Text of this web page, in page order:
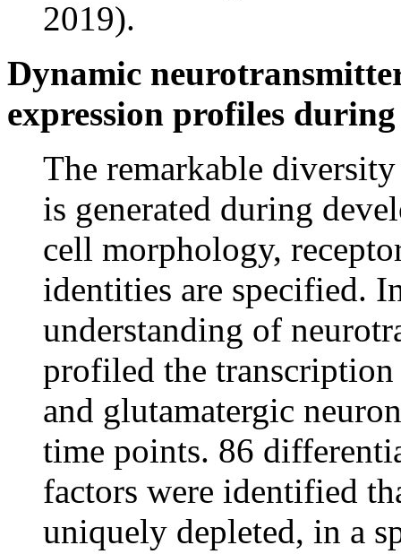
2019).
Dynamic
expression profiles
The remarkable
is generated during
cell morphology,
identities are specified.
understanding of
profiled the
and glutamatergic
time points. 86
factors were identified
uniquely depleted, in a